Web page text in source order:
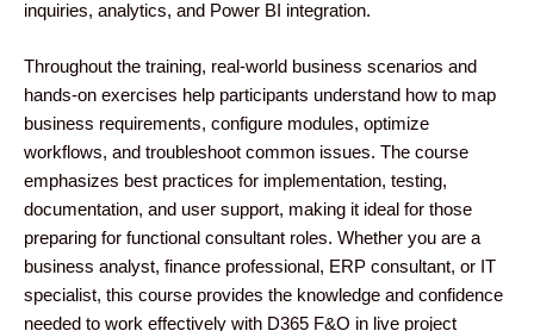
inquiries, analytics, and Power BI integration.
Throughout the training, real-world business scenarios and
hands-on exercises help participants understand how to map
business requirements, configure modules, optimize
workflows, and troubleshoot common issues. The course
emphasizes best practices for implementation, testing,
documentation, and user support, making it ideal for those
preparing for functional consultant roles. Whether you are a
business analyst, finance professional, ERP consultant, or IT
specialist, this course provides the knowledge and confidence
needed to work effectively with D365 F&O in live project